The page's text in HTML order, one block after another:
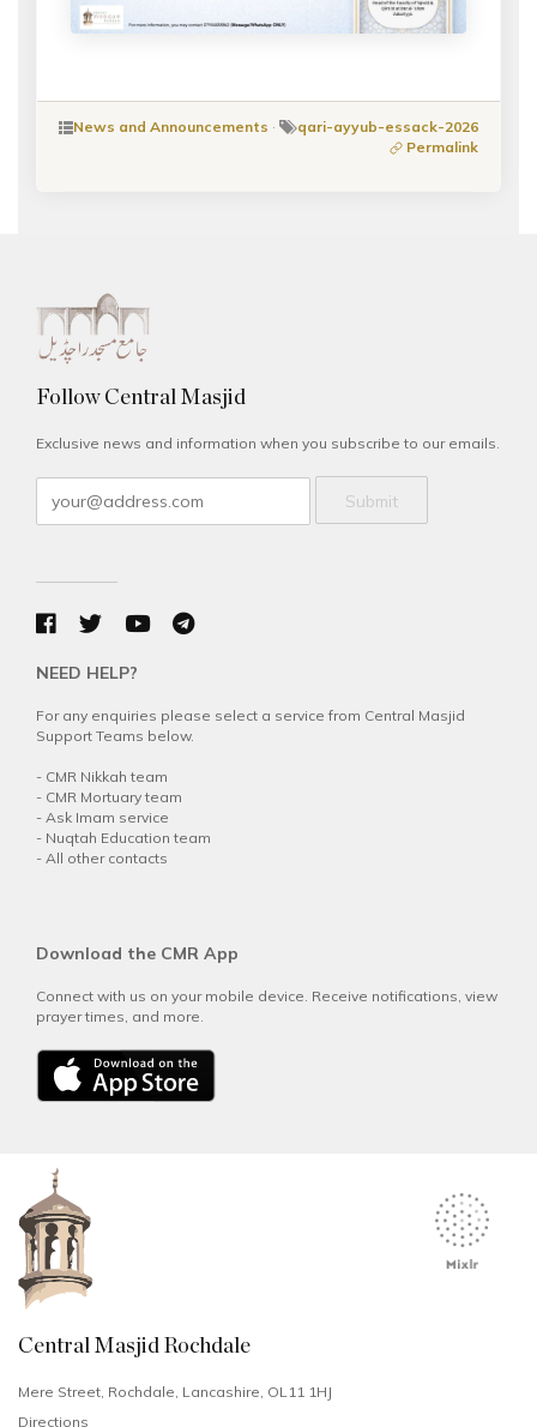
News and Announcements ·
qari-ayyub-essack-2026
Permalink
Follow Central Masjid
Exclusive news and information when you subscribe to our emails.
Submit
NEED HELP?
For any enquiries please select a service from Central Masjid
Support Teams below.
- CMR Nikkah team
- CMR Mortuary team
- Ask Imam service
- Nuqtah Education team
- All other contacts
Download the CMR App
Connect with us on your mobile device. Receive notifications, view
prayer times, and more.
Central Masjid Rochdale
Mere Street, Rochdale, Lancashire, OL11 1HJ
Directions